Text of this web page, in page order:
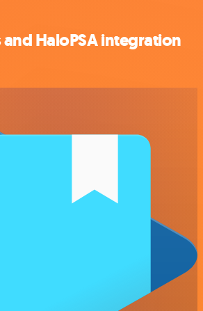
HaloPSA integration